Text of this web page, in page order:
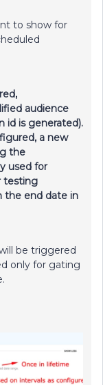
to show for
audience
id is generated).
a new
the
used for
testing
the end date in
be triggered
only for gating